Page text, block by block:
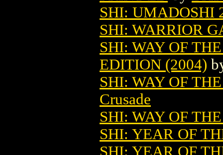
SHI: UMADOSHI
SHI: WARRIOR
SHI: WAY OF
EDITION (2004)
SHI: WAY OF
Crusade
SHI: WAY OF
SHI: YEAR OF
SHI: YEAR OF